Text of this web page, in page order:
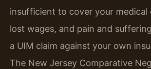
insufficient to cover your medical
lost wages, and pain and
a UIM claim against your own
The New Jersey Comparative